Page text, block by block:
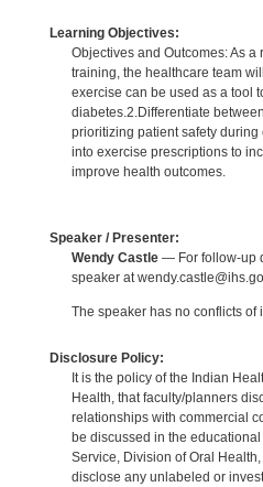
Learning Objectives:
Objectives and Outcomes: As a
training, the healthcare team
exercise can be used as a tool
diabetes.2.Differentiate
prioritizing patient safety
into exercise prescriptions to
improve health outcomes.
Speaker / Presenter:
Wendy Castle— For follow-up
speaker at
The speaker has no conflicts of
Disclosure Policy:
It is the policy of the Indian
Health, that faculty/planners
relationships with commercial
be discussed in the
Service, Division of Oral
disclose any unlabeled or